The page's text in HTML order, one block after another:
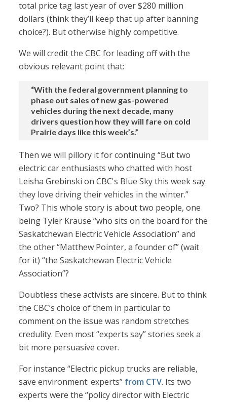
total price tag last year of over $280 million
dollars (think they’ll keep that up after banning
choice?). But otherwise highly competitive.
We will credit the CBC for leading off with the
obvious relevant point that:
“With the federal government planning to
phase out sales of new gas-powered
vehicles during the next decade, many
drivers question how they will fare on cold
Prairie days like this week’s.”
Then we will pillory it for continuing “But two
electric car enthusiasts who chatted with host
Leisha Grebinski on CBC's Blue Sky this week say
they love driving their vehicles in the winter.”
Two? This whole story is about two people, one
being Tyler Krause “who sits on the board for the
Saskatchewan Electric Vehicle Association” and
the other “Matthew Pointer, a founder of” (wait
for it) “the Saskatchewan Electric Vehicle
Association”?
Doubtless these activists are sincere. But to think
the CBC’s choice of them in particular to
comment on the issue was random stretches
credulity. Even most “experts say” stories seek a
bit more persuasive cover.
For instance “Electric pickup trucks are reliable,
save environment: experts” from CTV. Its two
experts were the “policy director with Electric